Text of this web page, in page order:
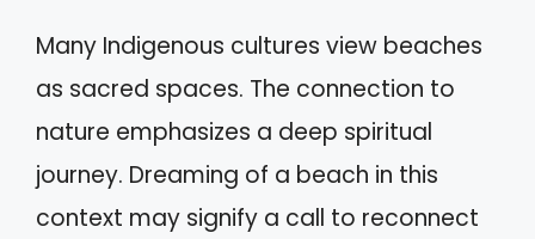
Many Indigenous cultures view beaches
as sacred spaces. The connection to
nature emphasizes a deep spiritual
journey. Dreaming of a beach in this
context may signify a call to reconnect